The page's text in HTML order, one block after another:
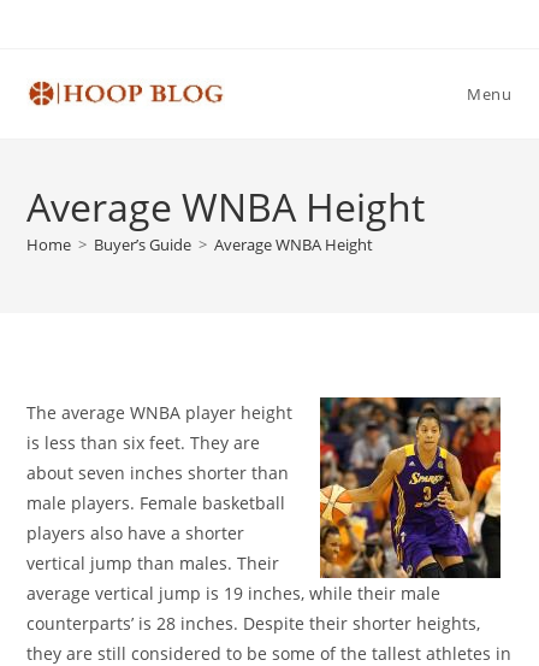
Menu
Average WNBA Height
Home > Buyer’s Guide > Average WNBA Height
The average WNBA player height
is less than six feet. They are
about seven inches shorter than
male players. Female basketball
players also have a shorter
vertical jump than males. Their
average vertical jump is 19 inches, while their male
counterparts’ is 28 inches. Despite their shorter heights,
they are still considered to be some of the tallest athletes in